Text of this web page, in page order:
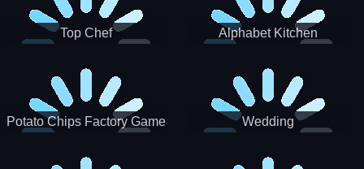
Top Chef Alphabet Kitchen
Potato Chips Factory Game Wedding